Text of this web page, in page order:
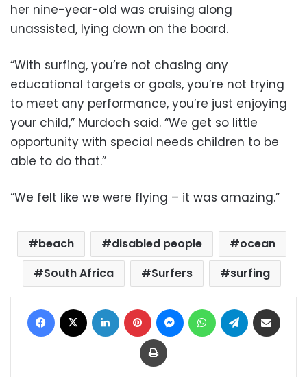
her nine-year-old was cruising along
unassisted, lying down on the board.
“With surfing, you’re not chasing any
educational targets or goals, you’re not trying
to meet any performance, you’re just enjoying
your child,” Murdoch said. “We get so little
opportunity with special needs children to be
able to do that.”
“We felt like we were flying – it was amazing.”
beach disabled people
ocean
South Africa
Surfers surfing
Facebook LinkedIn Pinterest MessengerWhatsAppTelegram
Print